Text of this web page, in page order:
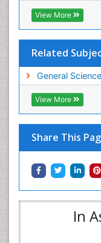
View More
Related
General
View More
Share This
In